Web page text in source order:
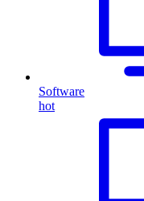
Software
hot